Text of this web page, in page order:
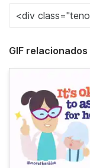
GIF relacionados